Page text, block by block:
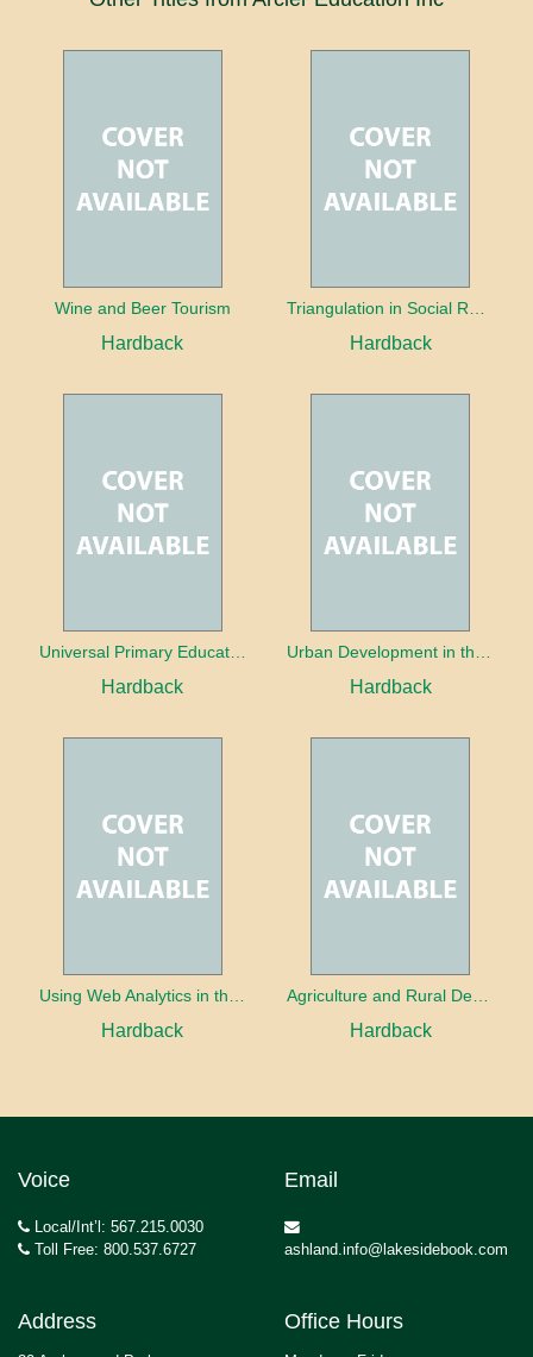
Wine and Beer Tourism
Hardback
Triangulation in Social Research: Mixing qualitative and quantitative approaches
Hardback
Universal Primary Education: Why free things can be good things
Hardback
Urban Development in the Third World
Hardback
Using Web Analytics in the Library
Hardback
Agriculture and Rural Development in a Globalizing World
Hardback
Voice
Local/Int’l: 567.215.0030
Toll Free: 800.537.6727
Email
ashland.info@lakesidebook.com
Address Office Hours